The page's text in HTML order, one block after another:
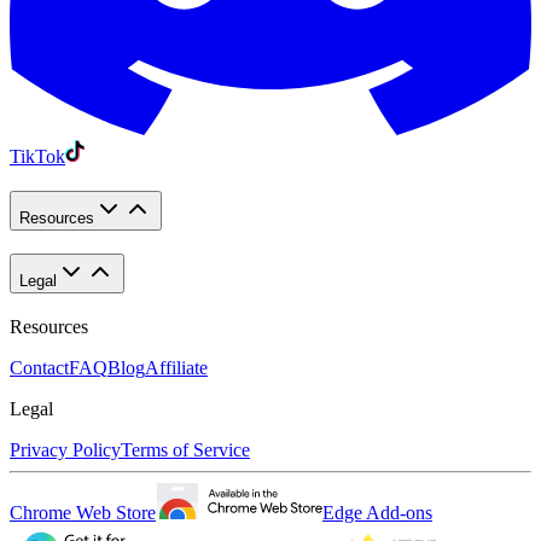
TikTok
Resources
Legal
Resources
ContactFAQBlogAffiliate
Legal
Privacy PolicyTerms of Service
Chrome Web Store Edge Add-ons